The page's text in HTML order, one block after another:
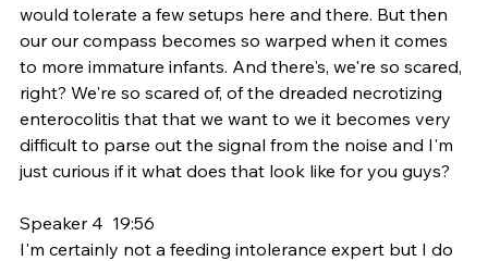
would tolerate a few setups here and there. But then
our our compass becomes so warped when it comes
to more immature infants. And there's, we're so scared,
right? We're so scared of, of the dreaded necrotizing
enterocolitis that that we want to we it becomes very
difficult to parse out the signal from the noise and I'm
just curious if it what does that look like for you guys?
Speaker 4  19:56
I'm certainly not a feeding intolerance expert but I do